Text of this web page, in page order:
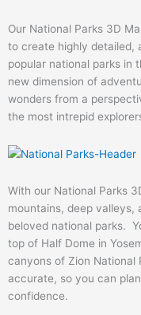
Our National Parks 3D
to create highly detailed,
popular national parks in
new dimension of
wonders from a
the most intrepid
With our National Parks
mountains, deep valleys,
beloved national parks.
top of Half Dome in
canyons of Zion National
accurate, so you can
confidence.